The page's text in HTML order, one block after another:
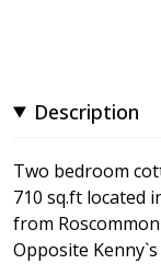
Description
Two bedroom
710 sq.ft located
from
Opposite